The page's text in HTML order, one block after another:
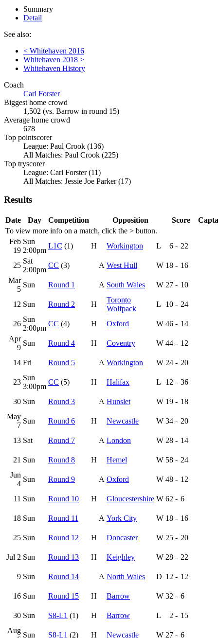
Summary
Detail
See also:
< Whitehaven 2016
Whitehaven 2018 >
Whitehaven History
Coach
Carl Forster
Biggest home crowd
1,502 (vs. Barrow in round 15)
Average home crowd
678
Top pointscorer
League: Paul Crook (136)
All Matches: Paul Crook (225)
Top tryscorer
League: Carl Forster (11)
All Matches: Jessie Joe Parker (17)
Results
To view more info on a match, click the > button.
Date Day Competition Opposition Score
Feb
19
Sun
2:00pm
L1C (1) H Workington L 6 - 22
25
Sat
2:00pm
CC (3) A West Hull W 18 - 16
Mar
5
Sun Round 1 A South Wales W 27 - 10
12 Sun Round 2 H
Toronto
Wolfpack
L 10 - 24
26
Sun
2:00pm
CC (4) H Oxford W 46 - 14
Apr
9
Sun Round 4 H Coventry W 44 - 12
14 Fri Round 5 A Workington W 24 - 20
23
Sun
3:00pm
CC (5) H Halifax L 12 - 36
30 Sun Round 3 A Hunslet W 19 - 18
May
7
Sun Round 6 H Newcastle W 34 - 20
13 Sat Round 7 A London W 28 - 14
21 Sun Round 8 H Hemel W 58 - 24
Jun
4
Sun Round 9 A Oxford W 48 - 12
11 Sun Round 10 H Gloucestershire W 62 - 6
18 Sun Round 11 A York City W 18 - 16
25 Sun Round 12 H Doncaster W 25 - 20
Jul 2 Sun Round 13 H Keighley W 28 - 22
9 Sun Round 14 A North Wales D 12 - 12
16 Sun Round 15 H Barrow W 32 - 6
30 Sun S8-L1 (1) H Barrow L 2 - 15
Aug
Sun S8-L1 (2) H Newcastle W 27 - 6